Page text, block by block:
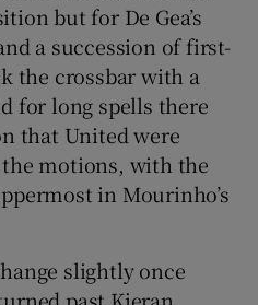
but for De Gea’s
a succession of first-
the crossbar with a
for long spells there
that United were
motions, with the
in Mourinho’s
slightly once
past Kieran